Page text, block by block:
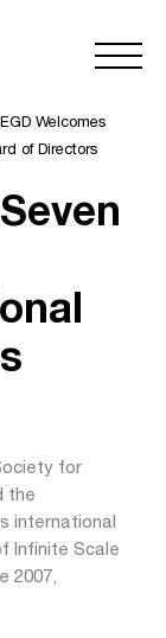
Welcomes
of Directors
for
the
international
Infinite Scale
2007,